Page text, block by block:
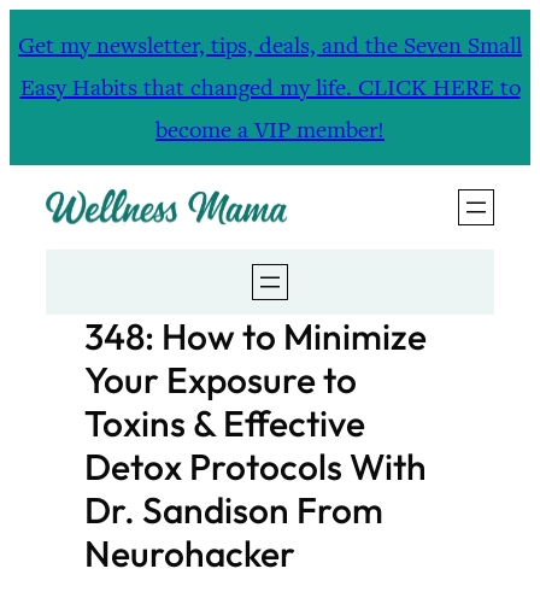
Get my newsletter, tips, deals, and the Seven Small
Easy Habits that changed my life. CLICK HERE to
become a VIP member!
348: How to Minimize
Your Exposure to
Toxins & Effective
Detox Protocols With
Dr. Sandison From
Neurohacker